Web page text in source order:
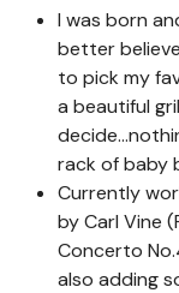
I was born
better
to pick my
a beautiful
rack of baby
Currently
by Carl Vine
Concerto
also adding